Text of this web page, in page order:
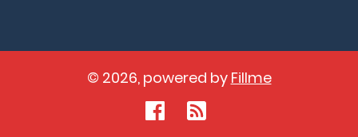
© 2026, powered by Fillme